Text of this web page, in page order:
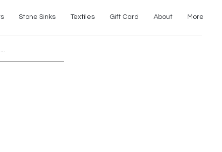
Stone Sinks Textiles Gift Card About More